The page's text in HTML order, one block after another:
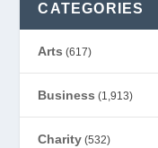
CATEGORIES
Arts (617)
Business (1,913)
Charity (532)